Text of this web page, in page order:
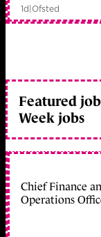
1d|Ofsted
Featured
Week jobs
Chief Finance
Operations